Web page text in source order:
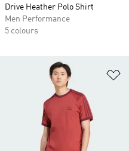
Drive Heather Polo Shirt
Men Performance
5 colours